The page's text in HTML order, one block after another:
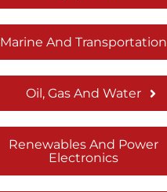
Marine And Transportation
Oil, Gas And Water
Renewables And Power
Electronics